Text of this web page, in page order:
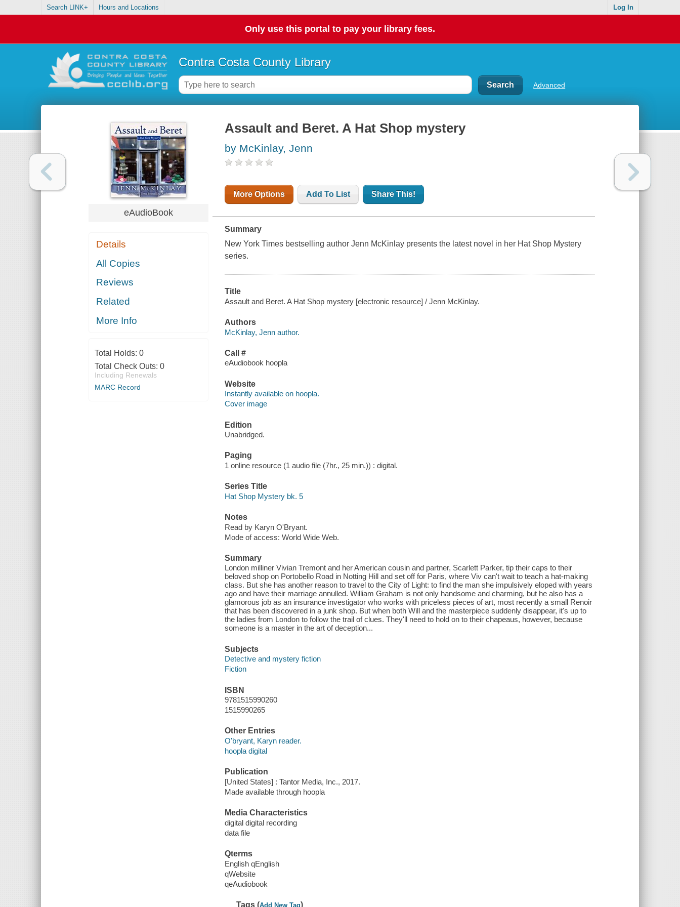
Search LINK+ Hours and Locations Log In
Only use this portal to pay your library fees.
Contra Costa County Library
Advanced
eAudioBook
Details
All Copies
Reviews
Related
More Info
Total Holds: 0
Total Check Outs: 0
Including Renewals
MARC Record
Assault and Beret. A Hat Shop mystery
by McKinlay, Jenn
More Options Add To List Share This!
Summary
New York Times bestselling author Jenn McKinlay presents the latest novel in her Hat Shop Mystery
series.
Title
Assault and Beret. A Hat Shop mystery [electronic resource] / Jenn McKinlay.
Authors
McKinlay, Jenn author.
Call #
eAudiobook hoopla
Website
Instantly available on hoopla.
Cover image
Edition
Unabridged.
Paging
1 online resource (1 audio file (7hr., 25 min.)) : digital.
Series Title
Hat Shop Mystery bk. 5
Notes
Read by Karyn O'Bryant.
Mode of access: World Wide Web.
Summary
London milliner Vivian Tremont and her American cousin and partner, Scarlett Parker, tip their caps to their
beloved shop on Portobello Road in Notting Hill and set off for Paris, where Viv can't wait to teach a hat-making
class. But she has another reason to travel to the City of Light: to find the man she impulsively eloped with years
ago and have their marriage annulled. William Graham is not only handsome and charming, but he also has a
glamorous job as an insurance investigator who works with priceless pieces of art, most recently a small Renoir
that has been discovered in a junk shop. But when both Will and the masterpiece suddenly disappear, it's up to
the ladies from London to follow the trail of clues. They'll need to hold on to their chapeaus, however, because
someone is a master in the art of deception...
Subjects
Detective and mystery fiction
Fiction
ISBN
9781515990260
1515990265
Other Entries
O'bryant, Karyn reader.
hoopla digital
Publication
[United States] : Tantor Media, Inc., 2017.
Made available through hoopla
Media Characteristics
digital digital recording
data file
Qterms
English qEnglish
qWebsite
qeAudiobook
Tags (Add New Tag)